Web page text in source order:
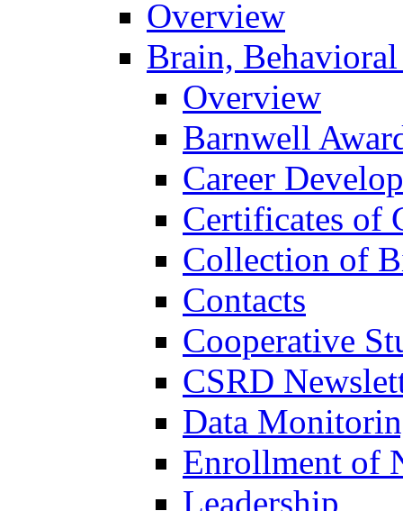
Overview
Brain,
Overview
Barnwell
Career
Certificates of
Collection of
Contacts
Cooperative
CSRD
Data
Enrollment of
Leadership